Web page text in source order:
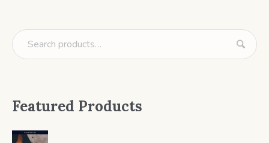
Featured Products